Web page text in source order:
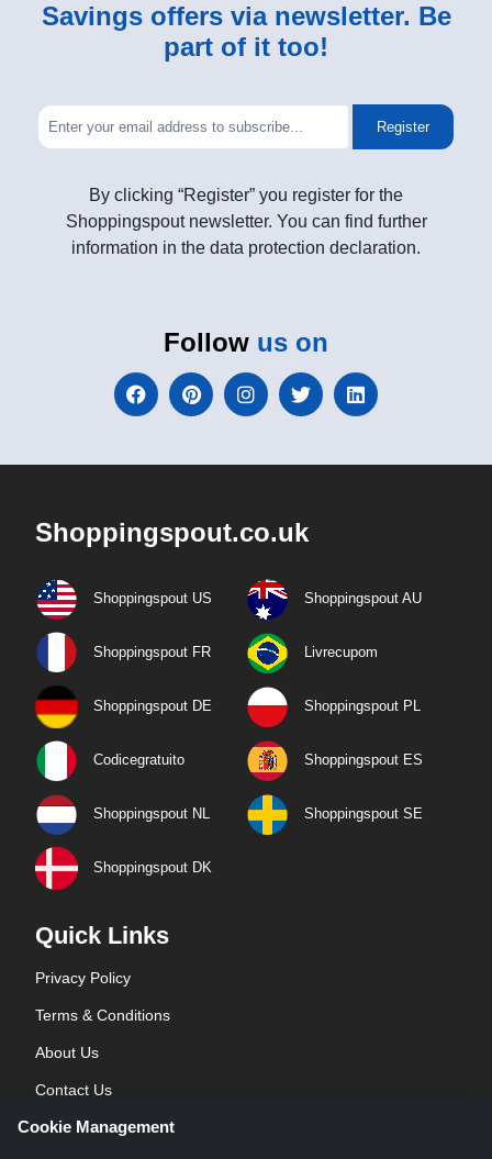
Savings offers via newsletter. Be
part of it too!
Register
By clicking “Register” you register for the
Shoppingspout newsletter. You can find further
information in the data protection declaration.
Follow us on
Shoppingspout.co.uk
Shoppingspout US Shoppingspout AU
Shoppingspout FR Livrecupom
Shoppingspout DE Shoppingspout PL
Codicegratuito Shoppingspout ES
Shoppingspout NL Shoppingspout SE
Shoppingspout DK
Quick Links
Privacy Policy
Terms & Conditions
About Us
Contact Us
Blog
Cookie Management